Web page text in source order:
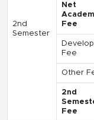
2nd
Semester
Net
Fee
Fee
Other
2nd
Fee